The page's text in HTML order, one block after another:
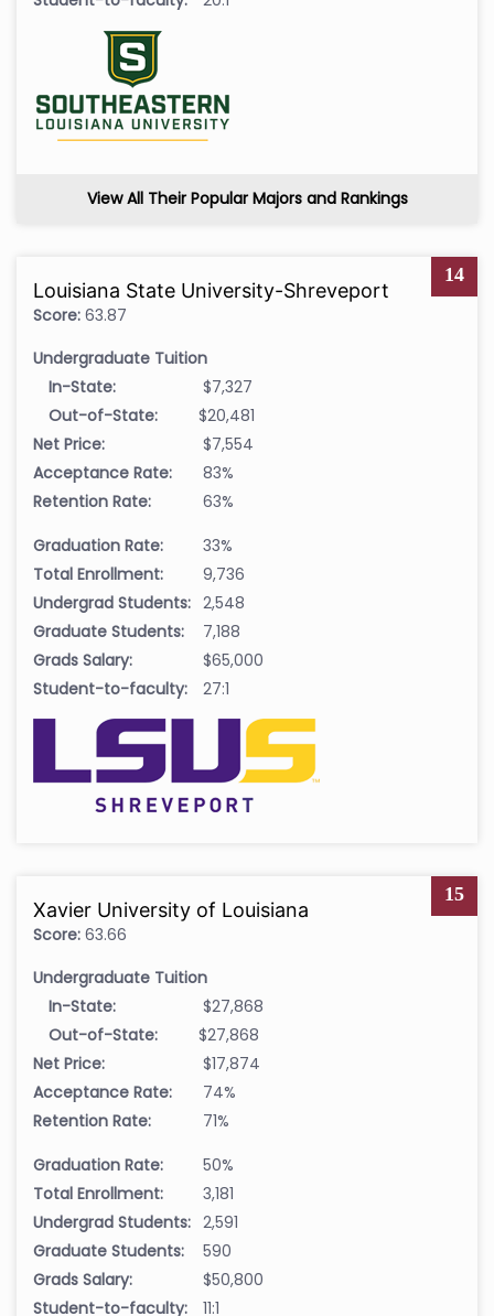
View All Their Popular Majors and Rankings
14
Louisiana State University-Shreveport
Score: 63.87
Undergraduate Tuition
In-State:
$7,327
Out-of-State:
$20,481
Net Price:
$7,554
Acceptance Rate:
83%
Retention Rate:
63%
Graduation Rate:
33%
Total Enrollment:
9,736
Undergrad Students: 2,548
Graduate Students:
7,188
Grads Salary:
$65,000
Student-to-faculty:
27:1
15
Xavier University of Louisiana
Score: 63.66
Undergraduate Tuition
In-State:
$27,868
Out-of-State:
$27,868
Net Price:
$17,874
Acceptance Rate:
74%
Retention Rate:
71%
Graduation Rate:
50%
Total Enrollment:
3,181
Undergrad Students: 2,591
Graduate Students:
590
Grads Salary:
$50,800
Student-to-faculty:
11:1